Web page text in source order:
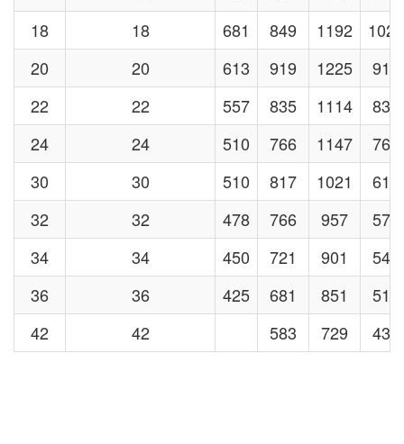
18
18 681 849 1192
1021
20
20 613 919 1225
919
22
22 557 835 1114
835
24
24 510 766 1147
766
30
30 510 817 1021
613
32
32 478 766 957
574
34
34 450 721 901
540
36
36 425 681 851
510
42
42 583 729 438